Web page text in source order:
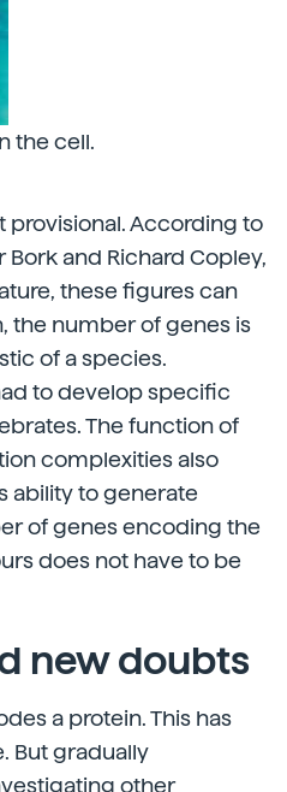
the cell.
provisional. According to
and Richard Copley,
these figures can
the number of genes is
of a species.
to develop specific
The function of
complexities also
ability to generate
of genes encoding the
does not have to be
new doubts
a protein. This has
But gradually
other